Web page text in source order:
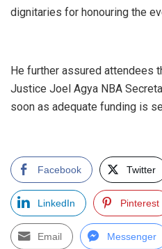
dignitaries for honouring the
‎He further assured attendees
Justice Joel Agya NBA
soon as adequate funding is
Facebook Twitter
LinkedIn Pinterest
Email Messenger